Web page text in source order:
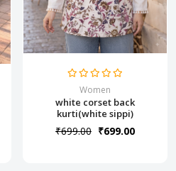
Women
white corset back
kurti(white sippi)
₹699.00 ₹699.00